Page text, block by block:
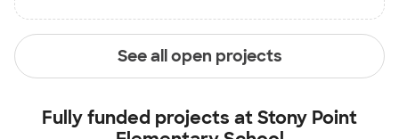
See all open projects
Fully funded projects atStony Point